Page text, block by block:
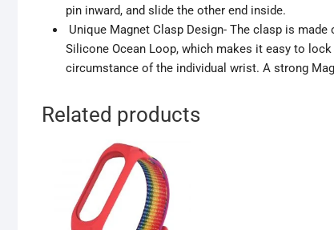
pin inward, and slide the other end inside.
Unique Magnet Clasp Design- The clasp is
Silicone Ocean Loop, which makes it easy to
circumstance of the individual wrist. A strong
Related products